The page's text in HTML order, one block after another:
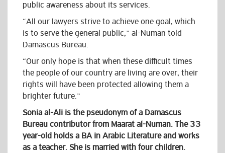
public awareness about its services.
“All our lawyers strive to achieve one goal, which
is to serve the general public,” al-Numan told
Damascus Bureau.
“Our only hope is that when these difficult times
the people of our country are living are over, their
rights will have been protected allowing them a
brighter future.”
Sonia al-Ali is the pseudonym of a Damascus
Bureau contributor from Maarat al-Numan. The 33
year-old holds a BA in Arabic Literature and works
as a teacher. She is married with four children.